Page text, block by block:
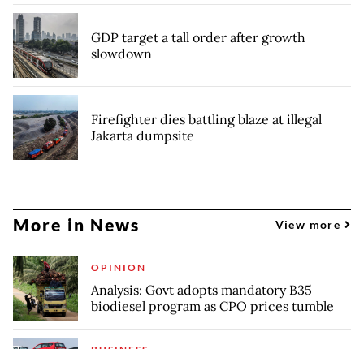
GDP target a tall order after growth
slowdown
Firefighter dies battling blaze at illegal
Jakarta dumpsite
More in News View more
OPINION
Analysis: Govt adopts mandatory B35
biodiesel program as CPO prices tumble